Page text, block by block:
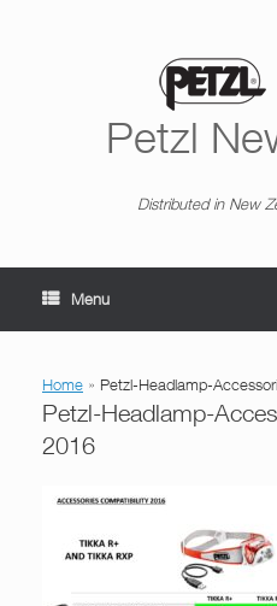
Petzl
Distributed in New
Menu
Home » Petzl-Headlamp-
Petzl-Headlamp-
2016